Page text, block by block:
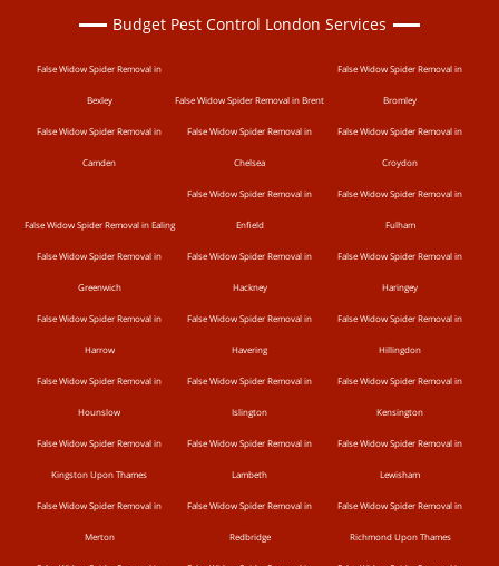
Budget Pest Control London Services
False Widow Spider Removal in
Bexley False Widow Spider Removal in Brent
False Widow Spider Removal in
Bromley
False Widow Spider Removal in
Camden
False Widow Spider Removal in
Chelsea
False Widow Spider Removal in
Croydon
False Widow Spider Removal in Ealing
False Widow Spider Removal in
Enfield
False Widow Spider Removal in
Fulham
False Widow Spider Removal in
Greenwich
False Widow Spider Removal in
Hackney
False Widow Spider Removal in
Haringey
False Widow Spider Removal in
Harrow
False Widow Spider Removal in
Havering
False Widow Spider Removal in
Hillingdon
False Widow Spider Removal in
Hounslow
False Widow Spider Removal in
Islington
False Widow Spider Removal in
Kensington
False Widow Spider Removal in
Kingston Upon Thames
False Widow Spider Removal in
Lambeth
False Widow Spider Removal in
Lewisham
False Widow Spider Removal in
Merton
False Widow Spider Removal in
Redbridge
False Widow Spider Removal in
Richmond Upon Thames